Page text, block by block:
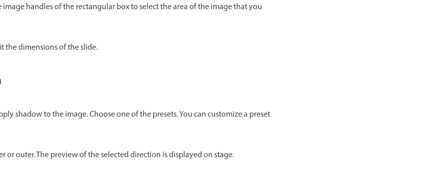
image handles of the rectangular box to select the area of the image that you
the dimensions of the slide.
shadow to the image. Choose one of the presets. You can customize a preset
or outer. The preview of the selected direction is displayed on stage.